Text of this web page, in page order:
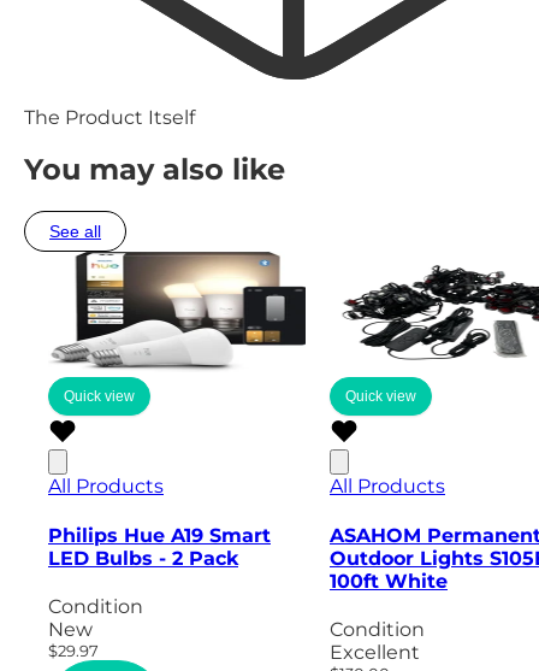
The Product Itself
You may also like
See all
Quick view
All Products
Philips Hue A19 Smart
LED Bulbs - 2 Pack
Condition
New
$29.97
Quick view
All Products
ASAHOM
Outdoor Lights
100ft White
Condition
Excellent